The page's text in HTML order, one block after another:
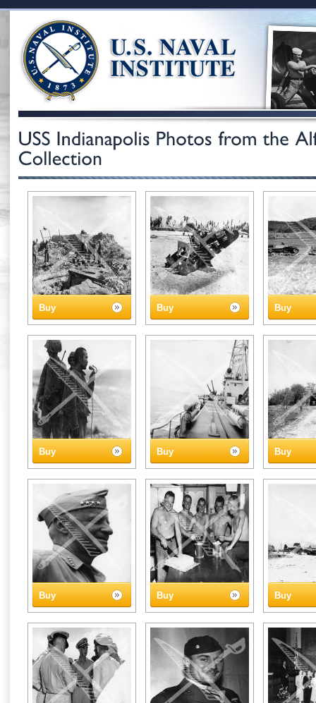
Buy Buy Buy
Buy Buy Buy
Buy Buy Buy